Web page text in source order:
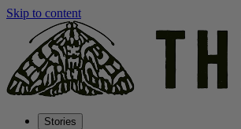
Skip to content
Stories